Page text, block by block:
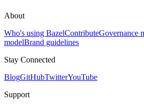
About
Who's using BazelContributeGovernance
modelBrand guidelines
Stay Connected
BlogGitHubTwitterYouTube
Support